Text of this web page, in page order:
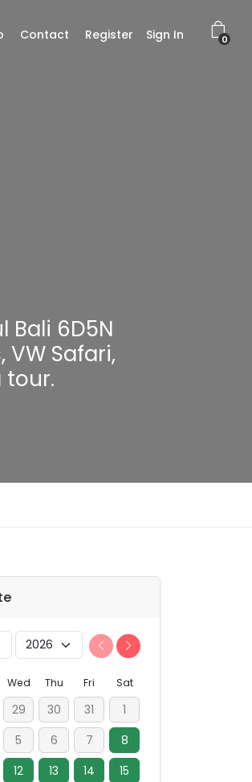
0
Contact Register Sign In
Bali 6D5N
VW Safari,
tour.
Wed Thu Fri Sat
29 30 31
1
5 6 7
8
12 13 14
15